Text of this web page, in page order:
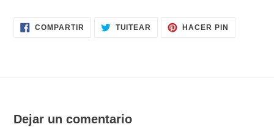
COMPARTIR COMPARTIRTUITEAR TUITEARHACER PIN
Dejar un comentario